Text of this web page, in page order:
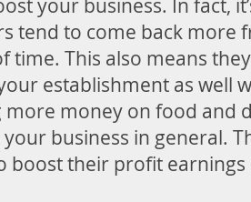
your business. In fact,
tend to come back more
time. This also means
establishment as well
more money on food and
business in general.
boost their profit earnings